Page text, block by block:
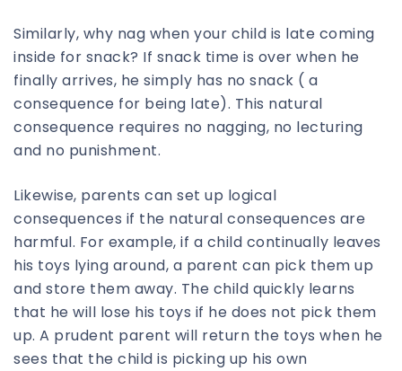
Similarly, why nag when your child is late coming
inside for snack? If snack time is over when he
finally arrives, he simply has no snack ( a
consequence for being late). This natural
consequence requires no nagging, no lecturing
and no punishment.
Likewise, parents can set up logical
consequences if the natural consequences are
harmful. For example, if a child continually leaves
his toys lying around, a parent can pick them up
and store them away. The child quickly learns
that he will lose his toys if he does not pick them
up. A prudent parent will return the toys when he
sees that the child is picking up his own